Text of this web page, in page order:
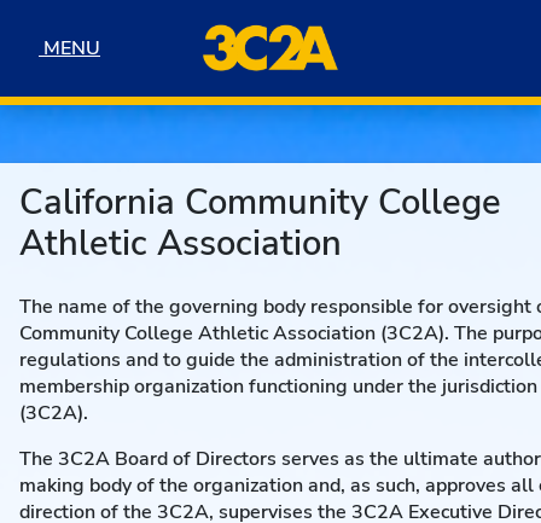
MENU
MENU
California Community College
Athletic Association
The name of the governing body responsible for
Community College Athletic Association (3C2A). The
regulations and to guide the administration of the
membership organization functioning under the
(3C2A).
The 3C2A Board of Directors serves as the ultimate
making body of the organization and, as such, approves
direction of the 3C2A, supervises the 3C2A Executive